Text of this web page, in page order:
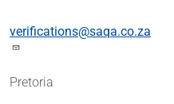
verifications@saqa.co.za
Pretoria